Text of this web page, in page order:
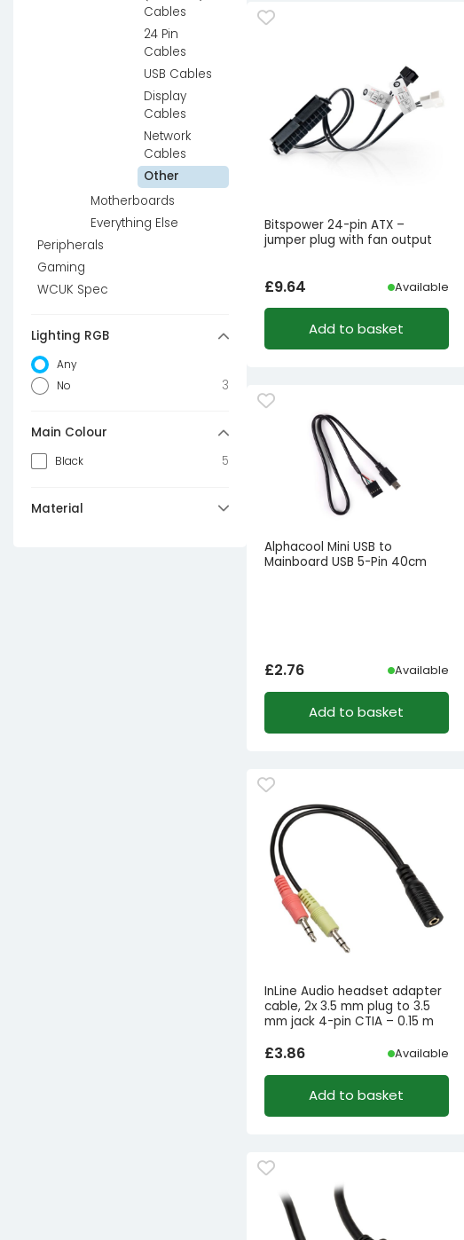
Cables
24 Pin
Cables
USB Cables
Display
Cables
Network
Cables
Other
Motherboards
Everything Else
Peripherals
Gaming
WCUK Spec
Lighting RGB
Any
No
3
Main Colour
Black 5
Material
Bitspower 24-pin ATX –
jumper plug with fan output
£9.64 Available
Add to basket
Alphacool Mini USB to
Mainboard USB 5-Pin 40cm
£2.76 Available
Add to basket
InLine Audio headset adapter
cable, 2x 3.5 mm plug to 3.5
mm jack 4-pin CTIA – 0.15 m
£3.86 Available
Add to basket